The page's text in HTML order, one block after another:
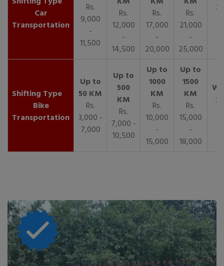
Car
Transportation
Rs.
9,000
-
11,500
Rs.
12,000
-
14,500
Rs.
17,000
-
20,000
Rs.
21,000
-
25,000
Bike
Transportation
Rs.
3,000 -
7,000
Rs.
7,000 -
10,500
Rs.
10,000
-
15,000
Rs.
15,000
-
18,000